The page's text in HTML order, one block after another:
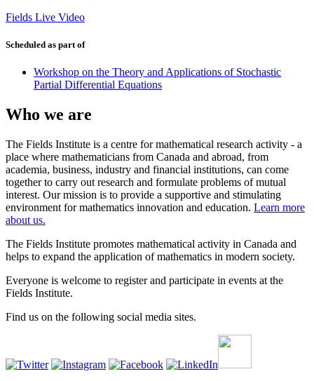
Fields Live Video
Scheduled as part of
Workshop on the Theory and Applications of Stochastic
Partial Differential Equations
Who we are
The Fields Institute is a centre for mathematical research activity - a
place where mathematicians from Canada and abroad, from
academia, business, industry and financial institutions, can come
together to carry out research and formulate problems of mutual
interest. Our mission is to provide a supportive and stimulating
environment for mathematics innovation and education. Learn more
about us.
The Fields Institute promotes mathematical activity in Canada and
helps to expand the application of mathematics in modern society.
Everyone is welcome to register and participate in events at the
Fields Institute.
Find us on the following social media sites.